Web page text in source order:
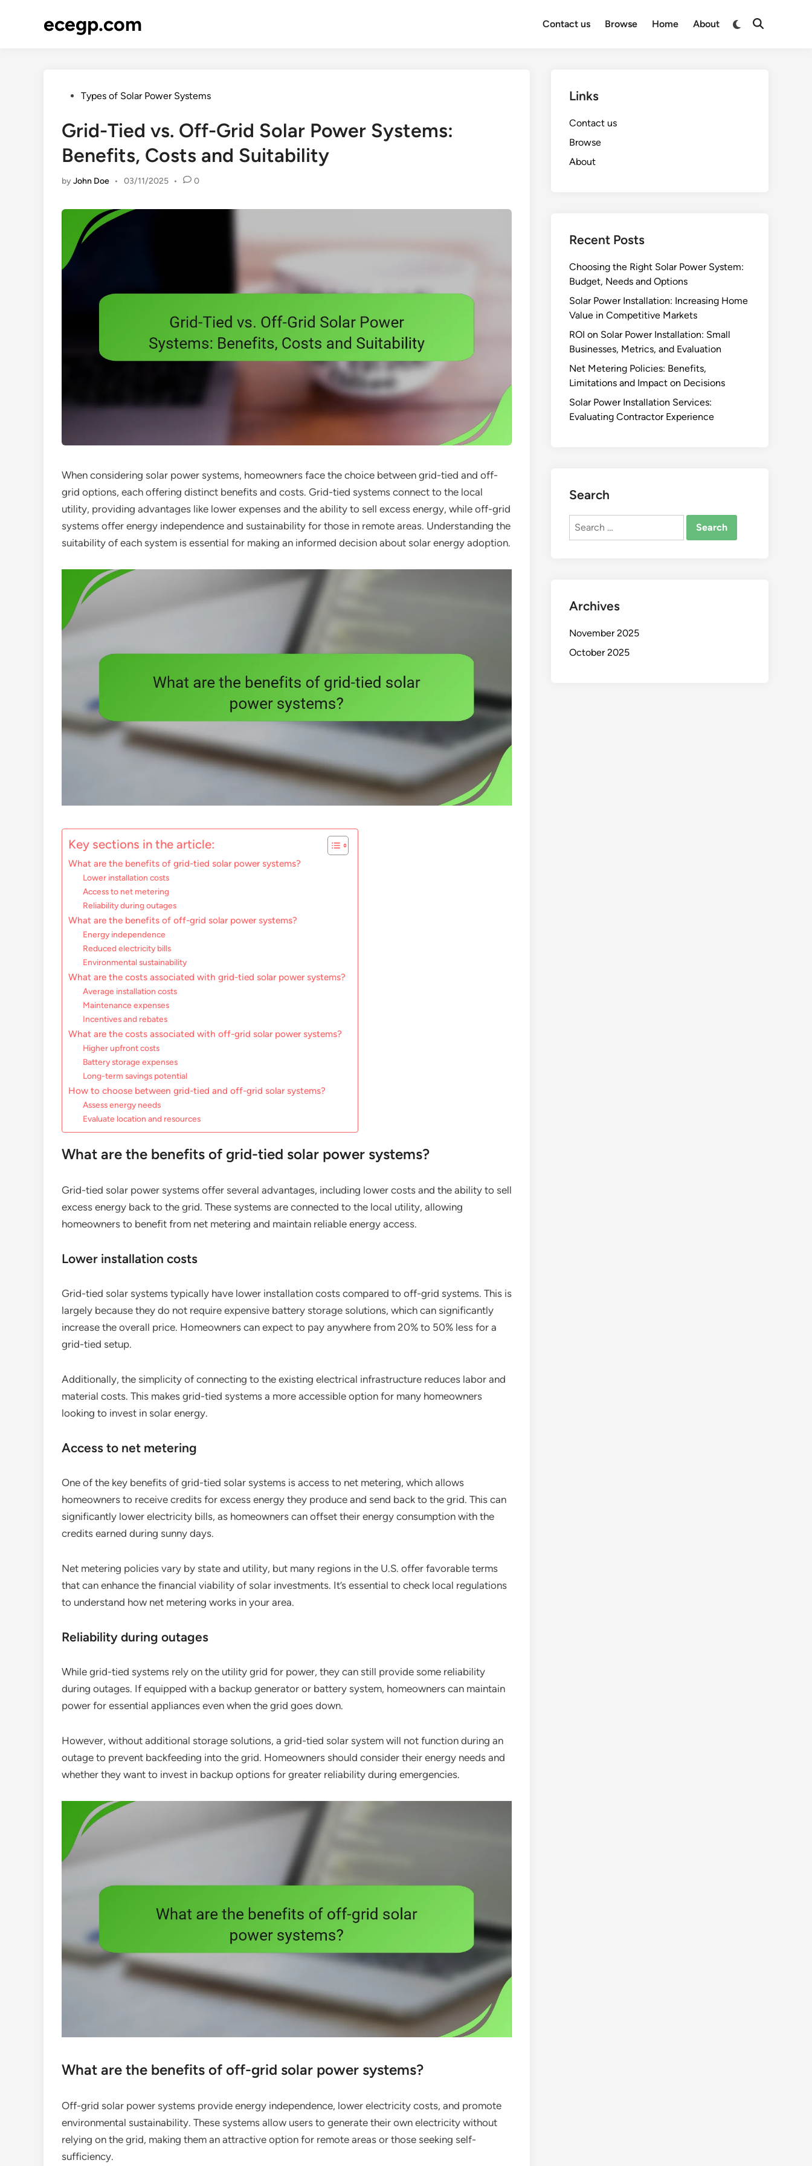
ecegp.com Contact us Browse Home About
Switch
Open
PostedTypes of Solar Power Systems
Grid-Tied vs. Off-Grid Solar Power Systems:
Benefits, Costs and Suitability
byJohn Doe • 03/11/2025 • 0
When considering solar power systems, homeowners face the choice between grid-tied and off-
grid options, each offering distinct benefits and costs. Grid-tied systems connect to the local
utility, providing advantages like lower expenses and the ability to sell excess energy, while off-grid
systems offer energy independence and sustainability for those in remote areas. Understanding the
suitability of each system is essential for making an informed decision about solar energy adoption.
Key sections in the article:
What are the benefits of grid-tied solar power systems?
Lower installation costs
Access to net metering
Reliability during outages
What are the benefits of off-grid solar power systems?
Energy independence
Reduced electricity bills
Environmental sustainability
What are the costs associated with grid-tied solar power systems?
Average installation costs
Maintenance expenses
Incentives and rebates
What are the costs associated with off-grid solar power systems?
Higher upfront costs
Battery storage expenses
Long-term savings potential
How to choose between grid-tied and off-grid solar systems?
Assess energy needs
Evaluate location and resources
What are the benefits of grid-tied solar power systems?
Grid-tied solar power systems offer several advantages, including lower costs and the ability to sell
excess energy back to the grid. These systems are connected to the local utility, allowing
homeowners to benefit from net metering and maintain reliable energy access.
Lower installation costs
Grid-tied solar systems typically have lower installation costs compared to off-grid systems. This is
largely because they do not require expensive battery storage solutions, which can significantly
increase the overall price. Homeowners can expect to pay anywhere from 20% to 50% less for a
grid-tied setup.
Additionally, the simplicity of connecting to the existing electrical infrastructure reduces labor and
material costs. This makes grid-tied systems a more accessible option for many homeowners
looking to invest in solar energy.
Access to net metering
One of the key benefits of grid-tied solar systems is access to net metering, which allows
homeowners to receive credits for excess energy they produce and send back to the grid. This can
significantly lower electricity bills, as homeowners can offset their energy consumption with the
credits earned during sunny days.
Net metering policies vary by state and utility, but many regions in the U.S. offer favorable terms
that can enhance the financial viability of solar investments. It’s essential to check local regulations
to understand how net metering works in your area.
Reliability during outages
While grid-tied systems rely on the utility grid for power, they can still provide some reliability
during outages. If equipped with a backup generator or battery system, homeowners can maintain
power for essential appliances even when the grid goes down.
However, without additional storage solutions, a grid-tied solar system will not function during an
outage to prevent backfeeding into the grid. Homeowners should consider their energy needs and
whether they want to invest in backup options for greater reliability during emergencies.
What are the benefits of off-grid solar power systems?
Off-grid solar power systems provide energy independence, lower electricity costs, and promote
environmental sustainability. These systems allow users to generate their own electricity without
relying on the grid, making them an attractive option for remote areas or those seeking self-
sufficiency.
Links
Contact us
Browse
About
Recent Posts
Choosing the Right Solar Power System:
Budget, Needs and Options
Solar Power Installation: Increasing Home
Value in Competitive Markets
ROI on Solar Power Installation: Small
Businesses, Metrics, and Evaluation
Net Metering Policies: Benefits,
Limitations and Impact on Decisions
Solar Power Installation Services:
Evaluating Contractor Experience
Search
Search
Archives
November 2025
October 2025